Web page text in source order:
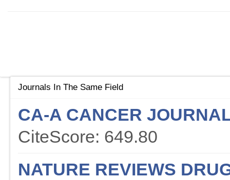
Journals In The Same Field
CA-A CANCER
CiteScore: 649.80
NATURE REVIEWS